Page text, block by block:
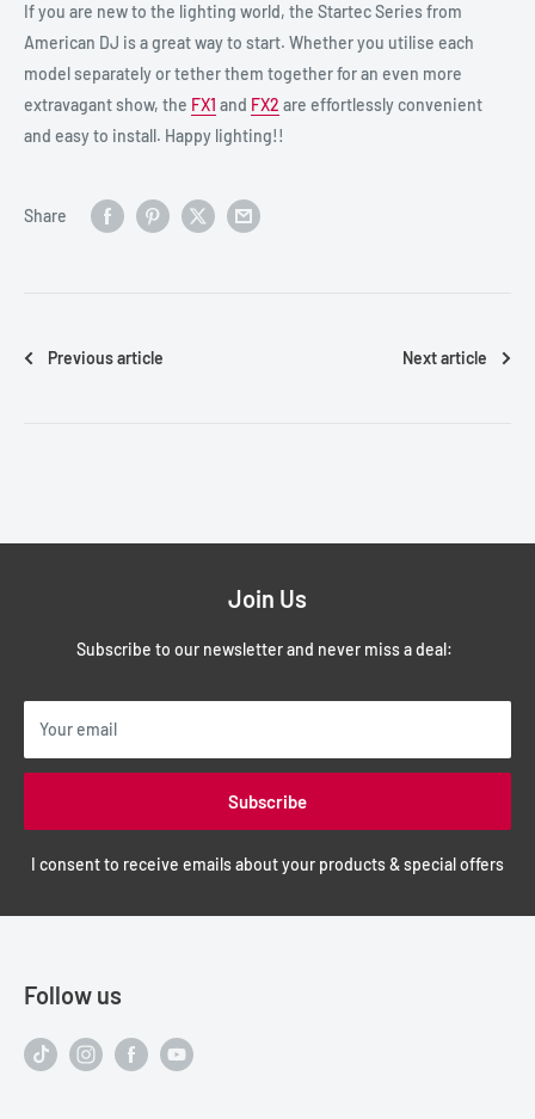
If you are new to the lighting world, the Startec Series from
American DJ is a great way to start. Whether you utilise each
model separately or tether them together for an even more
extravagant show, the FX1 and FX2 are effortlessly convenient
and easy to install. Happy lighting!!
Share
Previous article Next article
Join Us
Subscribe to our newsletter and never miss a deal:
Your email
Subscribe
I consent to receive emails about your products & special offers
Follow us